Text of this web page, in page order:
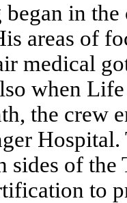
in
areas of
medical
when
the crew
of the
to